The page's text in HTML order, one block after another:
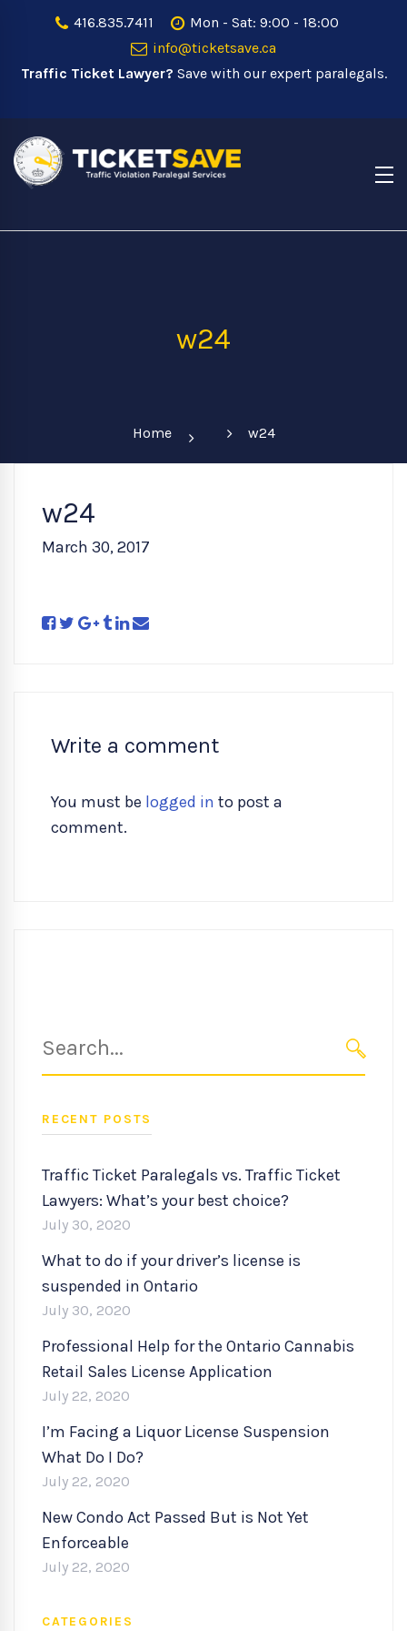
416.835.7411
Mon - Sat: 9:00 - 18:00
info@ticketsave.ca
Traffic Ticket Lawyer? Save with our expert paralegals.
w24
Home w24
w24
March 30, 2017
Write a comment
You must be logged in to post a
comment.
for:
RECENT POSTS
Traffic Ticket Paralegals vs. Traffic Ticket
Lawyers: What’s your best choice?
July 30, 2020
What to do if your driver’s license is
suspended in Ontario
July 30, 2020
Professional Help for the Ontario Cannabis
Retail Sales License Application
July 22, 2020
I’m Facing a Liquor License Suspension
What Do I Do?
July 22, 2020
New Condo Act Passed But is Not Yet
Enforceable
July 22, 2020
CATEGORIES